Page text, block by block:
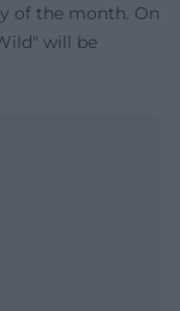
of the month. On
will be